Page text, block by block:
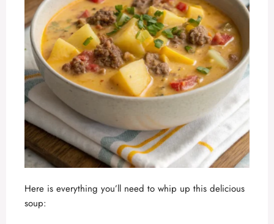
Here is everything you’ll need to whip up this delicious
soup: